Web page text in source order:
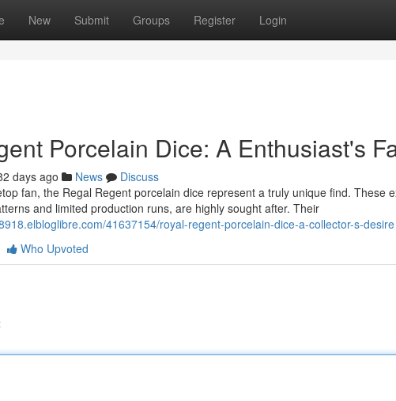
New Submit Groups Register Login
Porcelain Dice: A Enthusiast's
days ago News
Discuss
fan, the Regal Regent porcelain dice represent a truly unique find. These
and limited production runs, are highly sought after. Their
41637154/royal-regent-porcelain-dice-a-collector-s-desire
Who Upvoted